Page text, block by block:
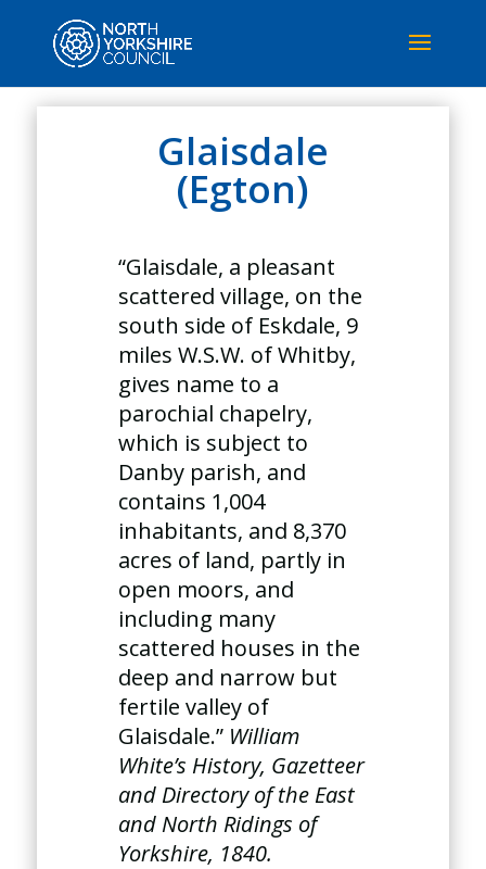
Glaisdale
(Egton)
“Glaisdale, a pleasant
scattered village, on the
south side of Eskdale, 9
miles W.S.W. of Whitby,
gives name to a
parochial chapelry,
which is subject to
Danby parish, and
contains 1,004
inhabitants, and 8,370
acres of land, partly in
open moors, and
including many
scattered houses in the
deep and narrow but
fertile valley of
Glaisdale.” William
White’s History, Gazetteer
and Directory of the East
and North Ridings of
Yorkshire, 1840.